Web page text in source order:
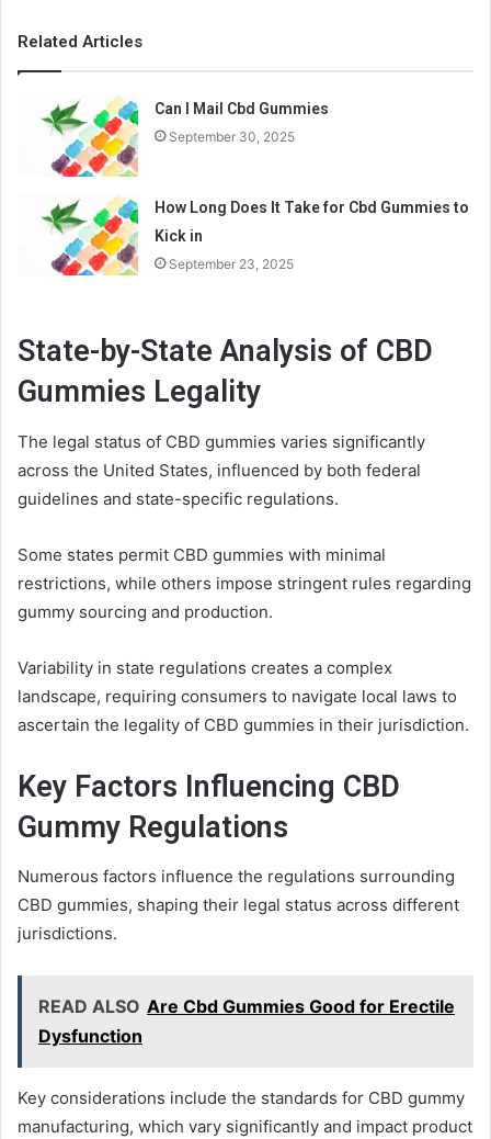
Related Articles
Can I Mail Cbd Gummies
September 30, 2025
How Long Does It Take for Cbd Gummies to
Kick in
September 23, 2025
State-by-State Analysis of CBD
Gummies Legality
The legal status of CBD gummies varies significantly
across the United States, influenced by both federal
guidelines and state-specific regulations.
Some states permit CBD gummies with minimal
restrictions, while others impose stringent rules regarding
gummy sourcing and production.
Variability in state regulations creates a complex
landscape, requiring consumers to navigate local laws to
ascertain the legality of CBD gummies in their jurisdiction.
Key Factors Influencing CBD
Gummy Regulations
Numerous factors influence the regulations surrounding
CBD gummies, shaping their legal status across different
jurisdictions.
READ ALSO Are Cbd Gummies Good for Erectile
Dysfunction
Key considerations include the standards for CBD gummy
manufacturing, which vary significantly and impact product